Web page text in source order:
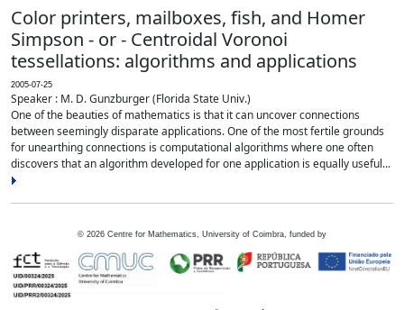
Color printers, mailboxes, fish, and Homer
Simpson - or - Centroidal Voronoi
tessellations: algorithms and applications
2005-07-25
Speaker : M. D. Gunzburger (Florida State Univ.)
One of the beauties of mathematics is that it can uncover connections
between seemingly disparate applications. One of the most fertile grounds
for unearthing connections is computational algorithms where one often
discovers that an algorithm developed for one application is equally useful...
© 2026 Centre for Mathematics, University of Coimbra, funded by